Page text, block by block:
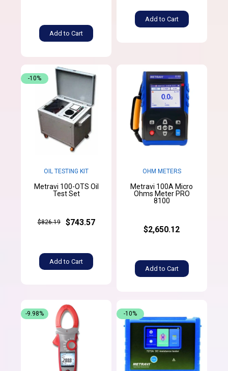
Add to Cart
Add to Cart
OIL TESTING KIT
Metravi 100-OTS Oil
Test Set
$826.19 $743.57
Add to Cart
-10%
OHM METERS
Metravi 100A Micro
Ohms Meter PRO
8100
$2,650.12
Add to Cart
-9.98% -10%